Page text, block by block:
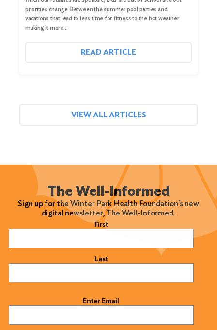
priorities change. Between the summer pool parties and
vacations that lead to less time for fitness to the hot weather
making it more…
READ ARTICLE
VIEW ALL ARTICLES
The Well-Informed
Sign up for the Winter Park Health Foundation's new
digital newsletter, The Well-Informed.
First
Last
Enter Email